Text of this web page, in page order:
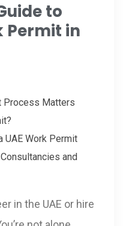
to
Permit in
Process Matters
UAE Work Permit
and
in the UAE or hire